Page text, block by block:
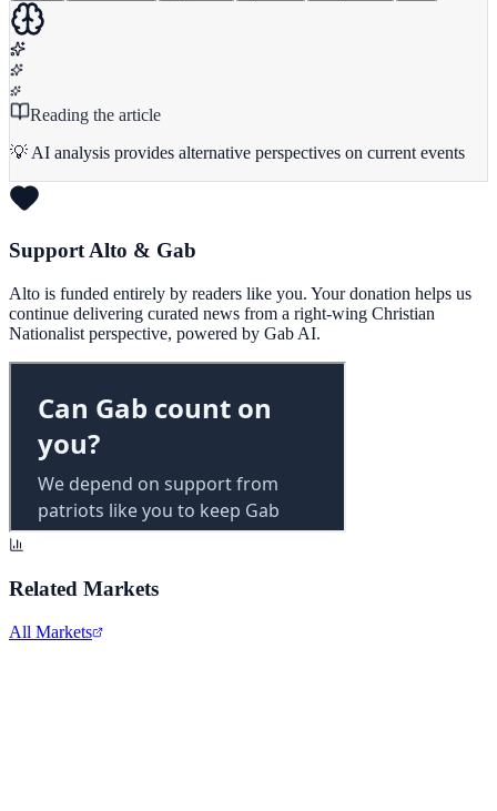
Reading the article
💡 AI analysis provides alternative perspectives on current events
Support Alto & Gab
Alto is funded entirely by readers like you. Your donation helps us
continue delivering curated news from a right-wing Christian
Nationalist perspective, powered by Gab AI.
Related Markets
All Markets